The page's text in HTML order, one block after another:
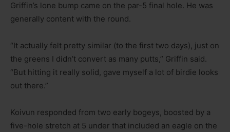
Griffin’s lone bump came on the par-5 final hole. He was
generally content with the round.
“It actually felt pretty similar (to the first two days), just on
the greens I didn’t convert as many putts,” Griffin said.
“But hitting it really solid, gave myself a lot of birdie looks
out there.”
Koivun responded from two early bogeys, boosted by a
five-hole stretch at 5 under that included an eagle on the